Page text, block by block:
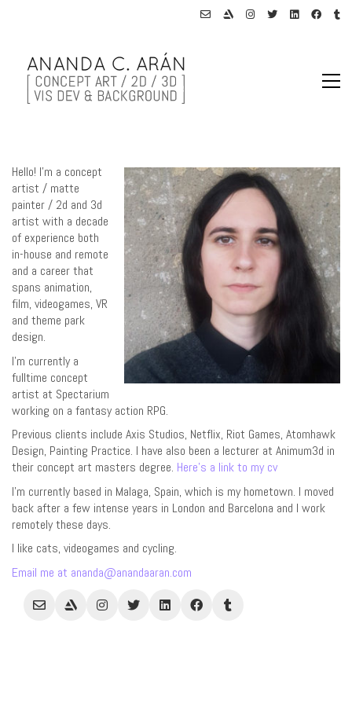
Hello! I’m a concept
artist / matte
painter / 2d and 3d
artist with a decade
of experience both
in-house and remote
and a career that
spans animation,
film, videogames, VR
and theme park
design.
I’m currently a
fulltime concept
artist at Spectarium
working on a fantasy action RPG.
Previous clients include Axis Studios, Netflix, Riot Games, Atomhawk
Design, Painting Practice. I have also been a lecturer at Animum3d in
their concept art masters degree. Here’s a link to my cv
I’m currently based in Malaga, Spain, which is my hometown. I moved
back after a few intense years in London and Barcelona and I work
remotely these days.
I like cats, videogames and cycling.
Email me at ananda@anandaaran.com